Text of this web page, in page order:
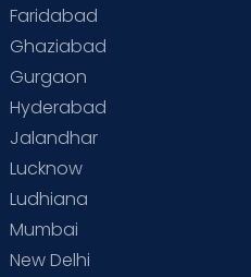
Faridabad
Ghaziabad
Gurgaon
Hyderabad
Jalandhar
Lucknow
Ludhiana
Mumbai
New Delhi